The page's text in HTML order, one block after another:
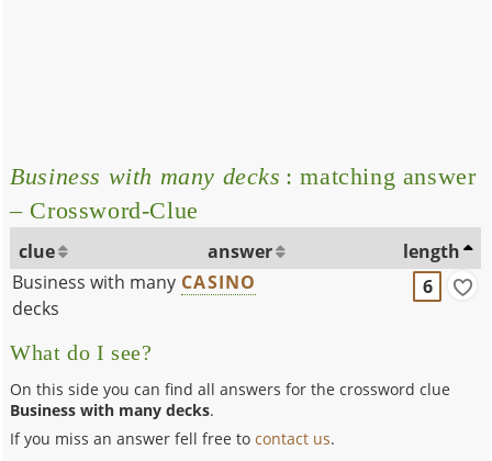
Business with many decks : matching answer
– Crossword-Clue
clue answer
length
Business with many
decks
CASINO 6
What do I see?
On this side you can find all answers for the crossword clue
Business with many decks.
If you miss an answer fell free tocontact us.